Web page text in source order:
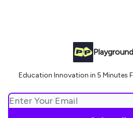
Education Innovation in 5 Minutes